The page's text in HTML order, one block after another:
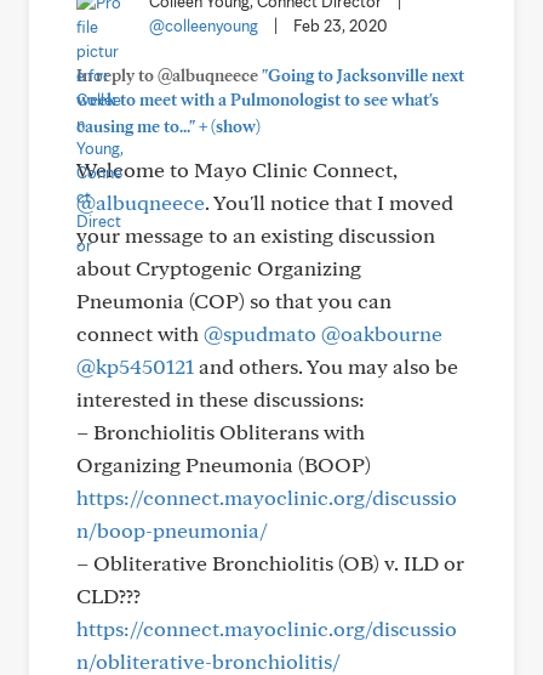
@colleenyoung
Feb 23, 2020
In reply to @albuqneece"Going to Jacksonville next
week to meet with a Pulmonologist to see what's
causing me to..."+(show)
Welcome to Mayo Clinic Connect,
@albuqneece. You'll notice that I moved
your message to an existing discussion
about Cryptogenic Organizing
Pneumonia (COP) so that you can
connect with @spudmato @oakbourne
@kp5450121 and others. You may also be
interested in these discussions:
– Bronchiolitis Obliterans with
Organizing Pneumonia (BOOP)
https://connect.mayoclinic.org/discussio
n/boop-pneumonia/
– Obliterative Bronchiolitis (OB) v. ILD or
CLD???
https://connect.mayoclinic.org/discussio
n/obliterative-bronchiolitis/